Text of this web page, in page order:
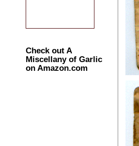
Check out A
Miscellany of Garlic
on Amazon.com